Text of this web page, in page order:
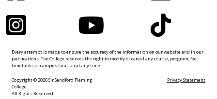
Every attempt is made to ensure the accuracy of the information on our website and in our
publications. The College reserves the right to modify or cancel any course, program, fee,
timetable, or campus location at any time.
Copyright © 2026 Sir Sandford Fleming
College.
All Rights Reserved.
Privacy Statement